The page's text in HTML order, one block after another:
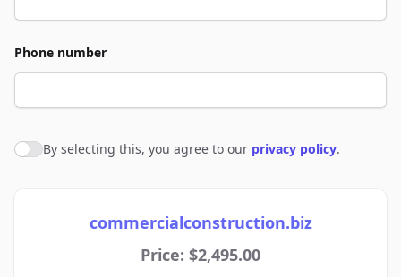
Phone number
Agree to policies
By selecting this, you agree to our privacy policy.
commercialconstruction.biz
Price: $2,495.00